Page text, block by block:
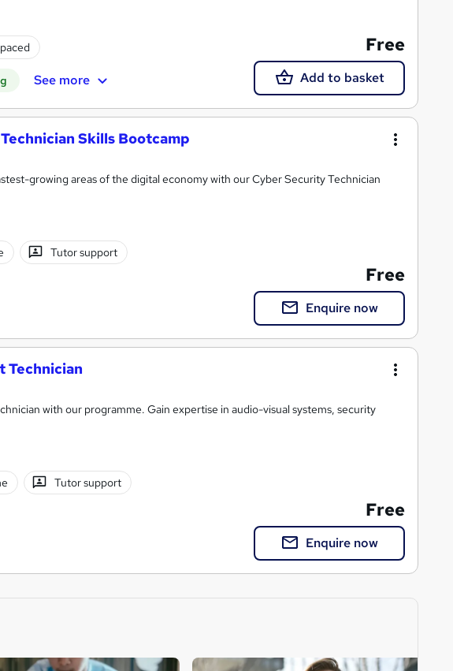
See more
Free
Add to basket
Skills Bootcamp
growing areas of the digital economy with our Cyber Security Technician
Tutor support
Free
Enquire now
Technician
with our programme. Gain expertise in audio-visual systems, security
Tutor support
Free
Enquire now